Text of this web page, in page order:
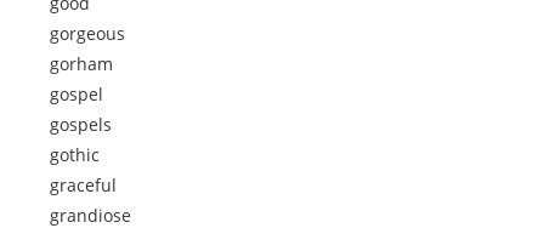
gorgeous
gorham
gospel
gospels
gothic
graceful
grandiose